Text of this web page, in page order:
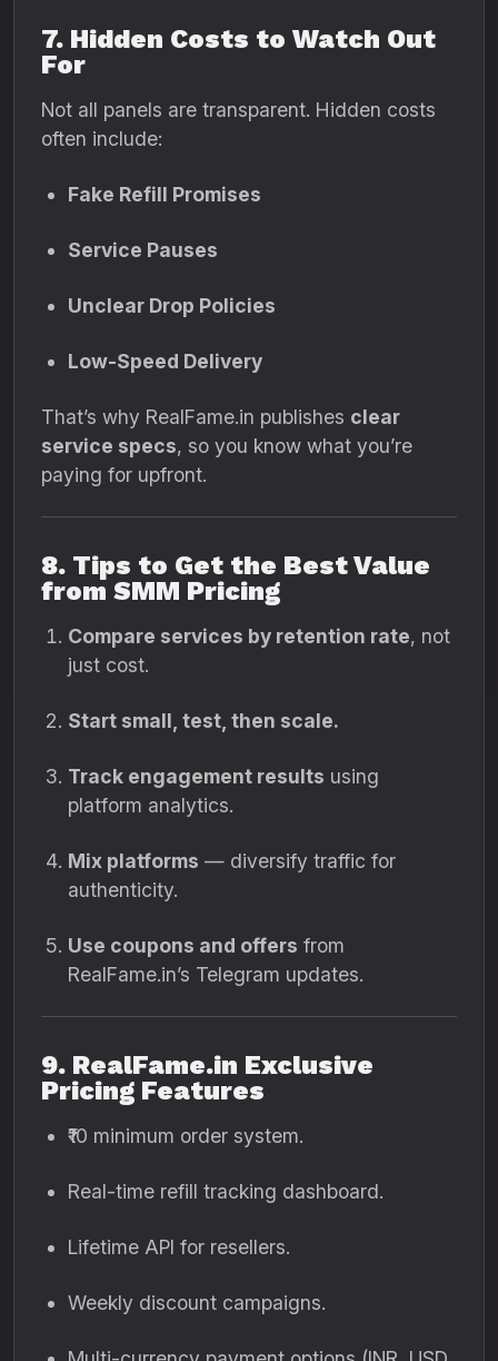
7. Hidden Costs to Watch Out
For
Not all panels are transparent. Hidden costs
often include:
Fake Refill Promises
Service Pauses
Unclear Drop Policies
Low-Speed Delivery
That’s why RealFame.in publishes clear
service specs, so you know what you’re
paying for upfront.
8. Tips to Get the Best Value
from SMM Pricing
Compare services by retention rate, not
just cost.
Start small, test, then scale.
Track engagement results using
platform analytics.
Mix platforms — diversify traffic for
authenticity.
Use coupons and offers from
RealFame.in’s Telegram updates.
9. RealFame.in Exclusive
Pricing Features
₹10 minimum order system.
Real-time refill tracking dashboard.
Lifetime API for resellers.
Weekly discount campaigns.